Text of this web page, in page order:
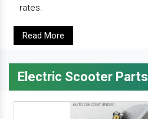
rates.
Read More
Electric Scooter Parts